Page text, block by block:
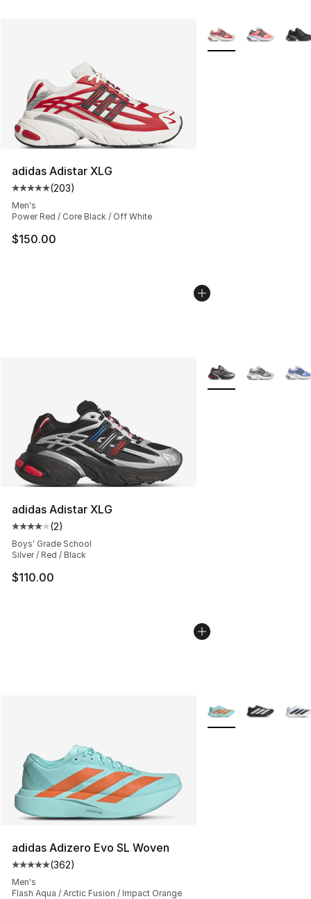
adidas Adistar XLG
Average customer rating - [5 out of 5 stars], 203
(203)
Men's
Power Red / Core Black / Off White
$150.00
More Colors
adidas Adistar XLG
Average customer rating - [4 out of 5 stars], 2 reviews
(2)
Boys' Grade School
Silver / Red / Black
$110.00
More Colors
adidas Adizero Evo SL Woven
Average customer rating - [5 out of 5 stars], 362
(362)
Men's
Flash Aqua / Arctic Fusion / Impact Orange
More Colors